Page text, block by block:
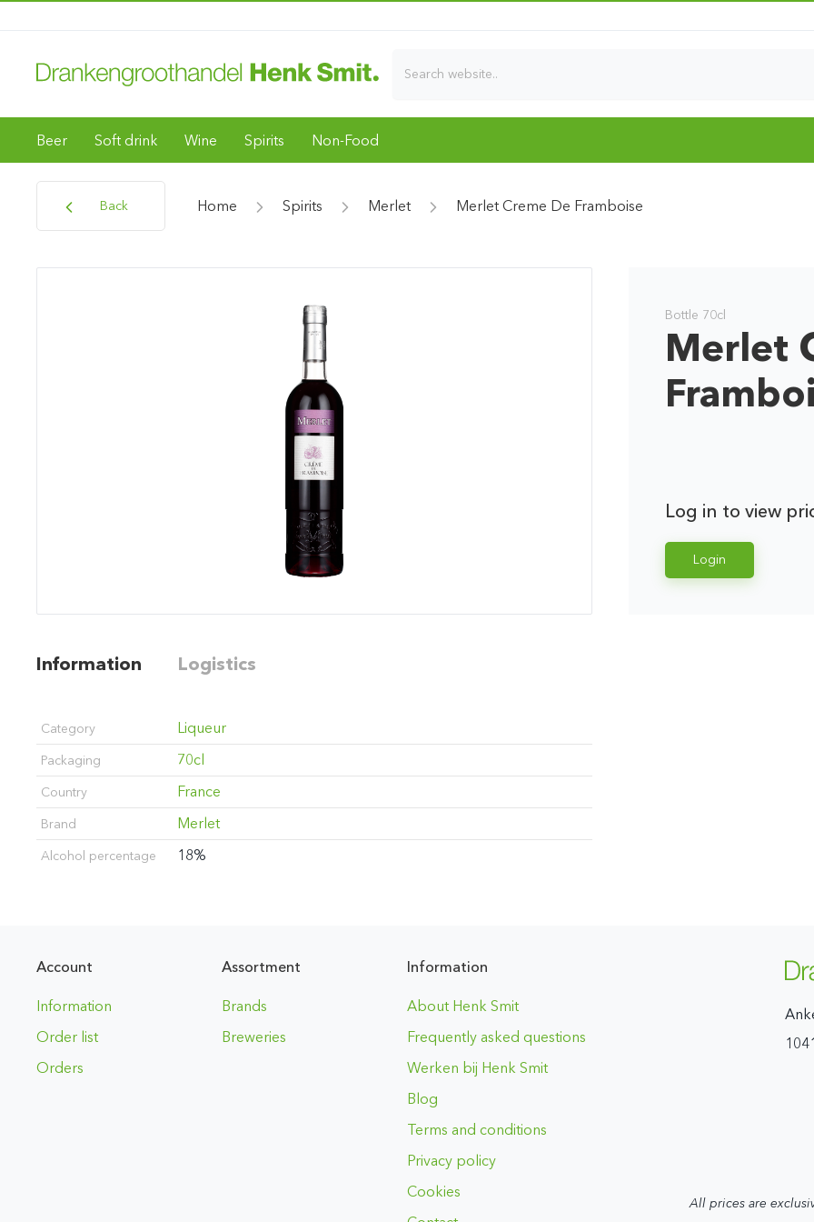
Beer Soft drink Wine Spirits Non-Food
Back Home Spirits Merlet Merlet Creme De Framboise
Bottle 70cl
Merlet
Log in to view
Login
Information Logistics
Category Liqueur
Packaging 70cl
Country France
Brand Merlet
Alcohol percentage 18%
Account
Information
Order list
Orders
Assortment
Brands
Breweries
Information
About Henk Smit
Frequently asked questions
Werken bij Henk Smit
Blog
Terms and conditions
Privacy policy
Cookies
All prices are